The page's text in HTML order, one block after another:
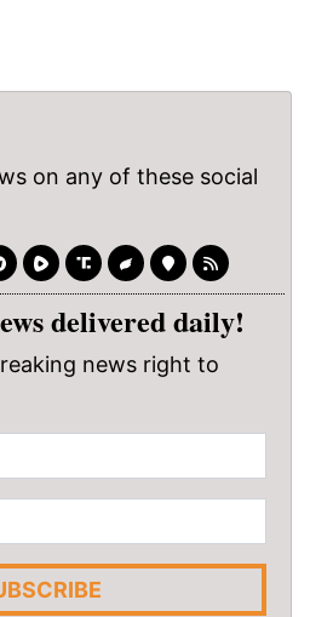
on any of these social
delivered daily!
news right to